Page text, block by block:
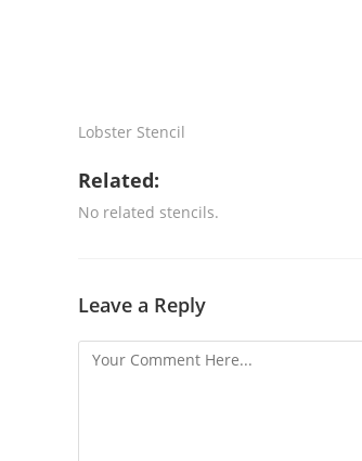
Lobster Stencil
Related:
No related stencils.
Leave a Reply